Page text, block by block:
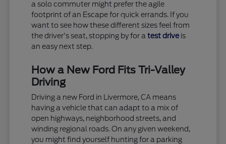
a solo commuter might prefer the agile
footprint of an Escape for quick errands. If you
want to see how these different sizes feel from
the driver's seat, stopping by for atest drive is
an easy next step.
How a New Ford Fits Tri-Valley
Driving
Driving a new Ford in Livermore, CA means
having a vehicle that can adapt to a mix of
open highways, neighborhood streets, and
winding regional roads. On any given weekend,
you might find yourself hunting for a parking